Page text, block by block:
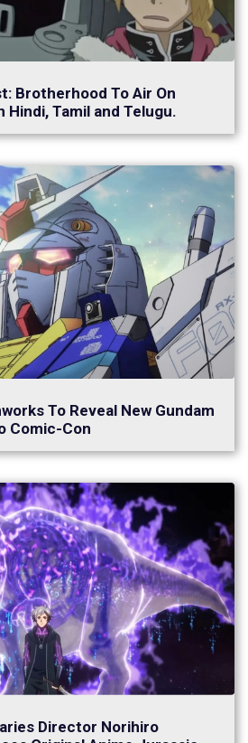
Brotherhood To Air On
Hindi, Tamil and Telugu.
To Reveal New Gundam
Comic-Con
Director Norihiro